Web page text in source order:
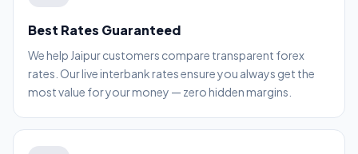
Best Rates Guaranteed
We help Jaipur customers compare transparent forex
rates. Our live interbank rates ensure you always get the
most value for your money — zero hidden margins.